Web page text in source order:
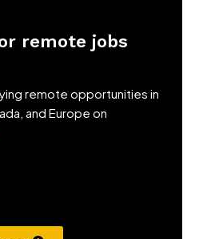
remote jobs
remote opportunities in
and Europe on